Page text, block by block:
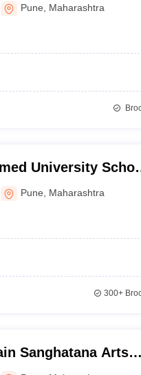
Pune Maharashtra
University
Vidyapeeth
of Distance
Pune Maharashtra
300+
Sanghatana Arts
Pune